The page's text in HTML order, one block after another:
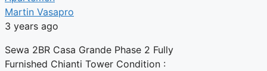
Martin Vasapro
3 years ago
Sewa 2BR Casa Grande Phase 2 Fully
Furnished Chianti Tower Condition :